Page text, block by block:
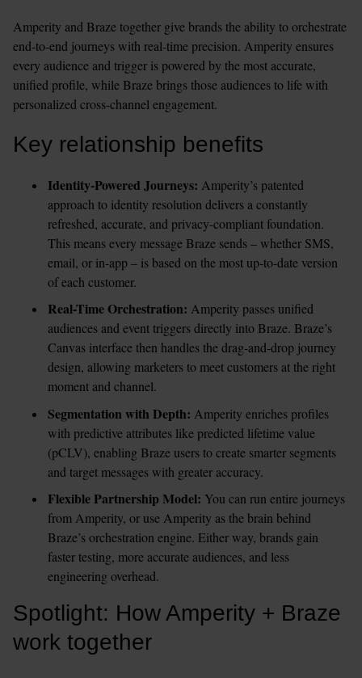
Amperity and Braze together give brands the ability to orchestrate
end-to-end journeys with real-time precision. Amperity ensures
every audience and trigger is powered by the most accurate,
unified profile, while Braze brings those audiences to life with
personalized cross-channel engagement.
Key relationship benefits
Identity-Powered Journeys: Amperity’s patented
approach to identity resolution delivers a constantly
refreshed, accurate, and privacy-compliant foundation.
This means every message Braze sends – whether SMS,
email, or in-app – is based on the most up-to-date version
of each customer.
Real-Time Orchestration: Amperity passes unified
audiences and event triggers directly into Braze. Braze’s
Canvas interface then handles the drag-and-drop journey
design, allowing marketers to meet customers at the right
moment and channel.
Segmentation with Depth: Amperity enriches profiles
with predictive attributes like predicted lifetime value
(pCLV), enabling Braze users to create smarter segments
and target messages with greater accuracy.
Flexible Partnership Model: You can run entire journeys
from Amperity, or use Amperity as the brain behind
Braze’s orchestration engine. Either way, brands gain
faster testing, more accurate audiences, and less
engineering overhead.
Spotlight: How Amperity + Braze
work together